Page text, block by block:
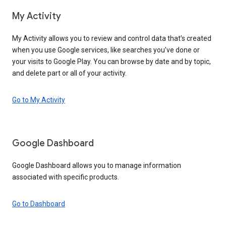
My Activity
My Activity allows you to review and control data that’s created
when you use Google services, like searches you’ve done or
your visits to Google Play. You can browse by date and by topic,
and delete part or all of your activity.
Go to My Activity
Google Dashboard
Google Dashboard allows you to manage information
associated with specific products.
Go to Dashboard